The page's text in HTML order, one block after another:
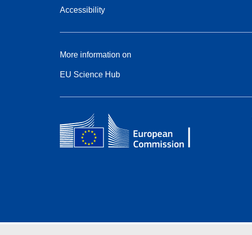
Accessibility
More information on
EU Science Hub